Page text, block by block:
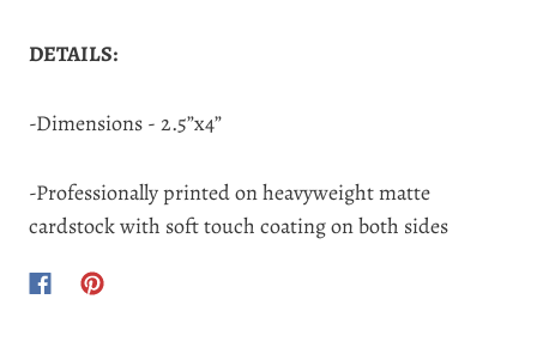
DETAILS:
-Dimensions - 2.5”x4”
-Professionally printed on heavyweight matte
cardstock with soft touch coating on both sides